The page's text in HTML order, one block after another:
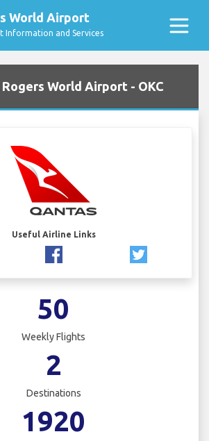
World Airport
Information and Services
World Airport - OKC
Useful Airline Links
50
Weekly Flights
2
Destinations
1920